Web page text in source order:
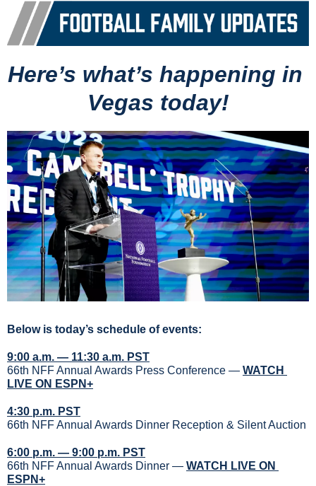
Here’s what’s happening in
Vegas today!
Below is today’s schedule of events:
9:00 a.m. — 11:30 a.m. PST
66th NFF Annual Awards Press Conference — WATCH
LIVE ON ESPN+
4:30 p.m. PST
66th NFF Annual Awards Dinner Reception & Silent Auction
6:00 p.m. — 9:00 p.m. PST
66th NFF Annual Awards Dinner — WATCH LIVE ON
ESPN+